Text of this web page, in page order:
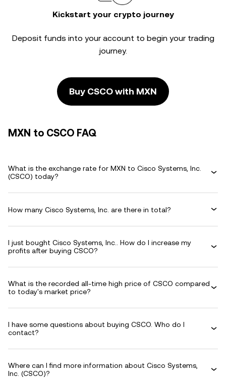
Kickstart your crypto journey
Deposit funds into your account to begin your trading
journey.
Buy CSCO with MXN
MXN to CSCO FAQ
What is the exchange rate for MXN to Cisco Systems, Inc.
(CSCO) today?
How many Cisco Systems, Inc. are there in total?
I just bought Cisco Systems, Inc.. How do I increase my
profits after buying CSCO?
What is the recorded all-time high price of CSCO compared
to today's market price?
I have some questions about buying CSCO. Who do I
contact?
Where can I find more information about Cisco Systems,
Inc. (CSCO)?